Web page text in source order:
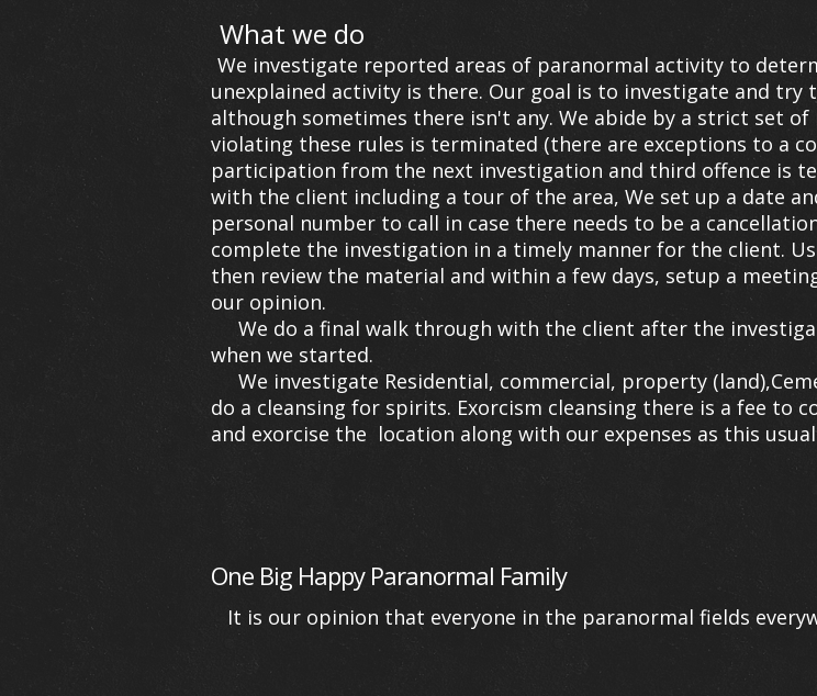
What we do
We investigate reported areas of paranormal activity to
unexplained activity is there. Our goal is to investigate and
although sometimes there isn't any. We abide by a strict set
violating these rules is terminated (there are exceptions to a
participation from the next investigation and third offence is
with the client including a tour of the area, We set up a date
personal number to call in case there needs to be a
complete the investigation in a timely manner for the client.
then review the material and within a few days, setup a
our opinion.
We do a final walk through with the client after the
when we started.
We investigate Residential, commercial, property
do a cleansing for spirits. Exorcism cleansing there is a fee to
and exorcise the location along with our expenses as this
One Big Happy Paranormal Family
It is our opinion that everyone in the paranormal fields